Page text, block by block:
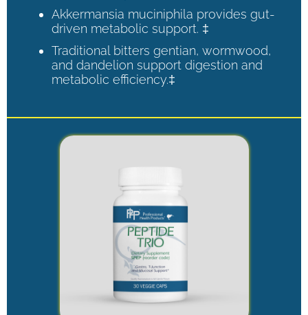
Akkermansia muciniphila provides gut-
driven metabolic support. ‡
Traditional bitters gentian, wormwood,
and dandelion support digestion and
metabolic efficiency.‡